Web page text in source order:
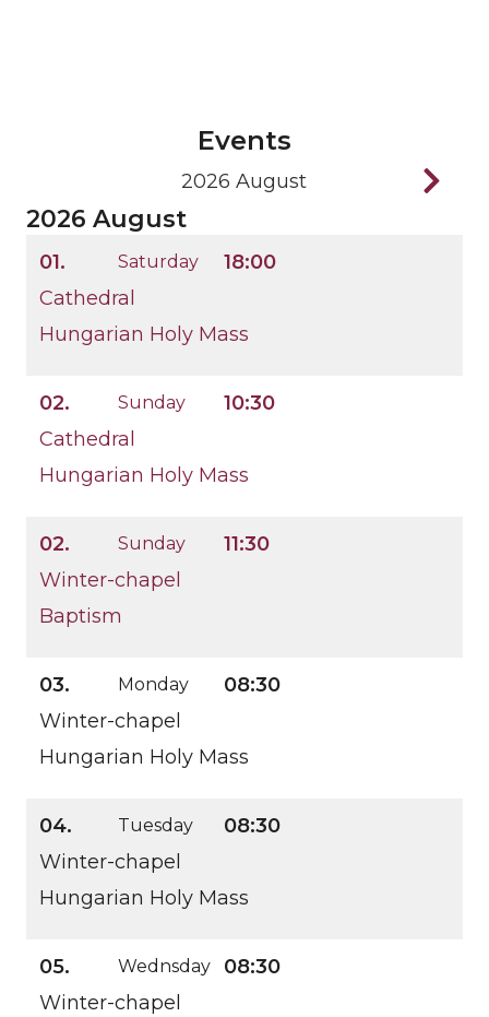
Events
2026 August
2026 August
01. Saturday 18:00
Hungarian Holy Mass
Cathedral
02. Sunday 10:30
Hungarian Holy Mass
Cathedral
02. Sunday 11:30
Baptism
Winter-chapel
03. Monday 08:30
Hungarian Holy Mass
Winter-chapel
04. Tuesday 08:30
Hungarian Holy Mass
Winter-chapel
05. Wednsday 08:30
Winter-chapel